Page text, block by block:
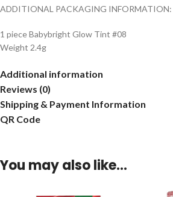
ADDITIONAL PACKAGING INFORMATION:
1 piece Babybright Glow Tint #08
Weight 2.4g
Additional information
Reviews (0)
Shipping & Payment Information
QR Code
You may also like…